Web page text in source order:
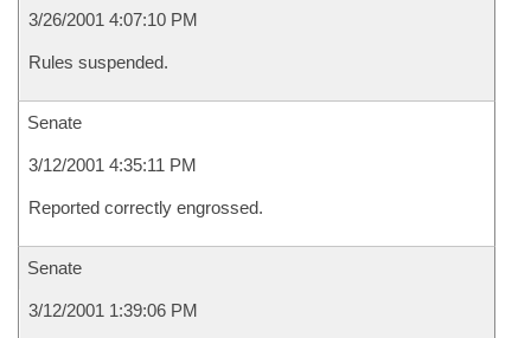
3/26/2001 4:07:10 PM
Rules suspended.
Senate
3/12/2001 4:35:11 PM
Reported correctly engrossed.
Senate
3/12/2001 1:39:06 PM